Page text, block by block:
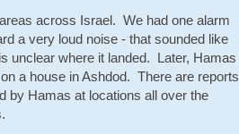
across Israel. We had one alarm
a very loud noise - that sounded like
unclear where it landed. Later, Hamas
a house in Ashdod. There are reports
by Hamas at locations all over the